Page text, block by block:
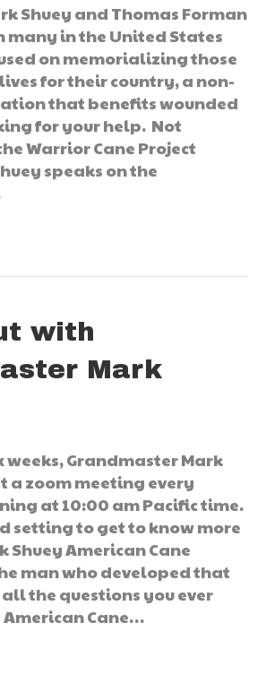
Shuey and Thomas Forman
many in the United States
on memorializing those
for their country, a non-
that benefits wounded
for your help. Not
Warrior Cane Project
speaks on the
with
Mark
weeks, Grandmaster Mark
a zoom meeting every
at 10:00 am Pacific time.
setting to get to know more
Shuey American Cane
man who developed that
the questions you ever
Cane…